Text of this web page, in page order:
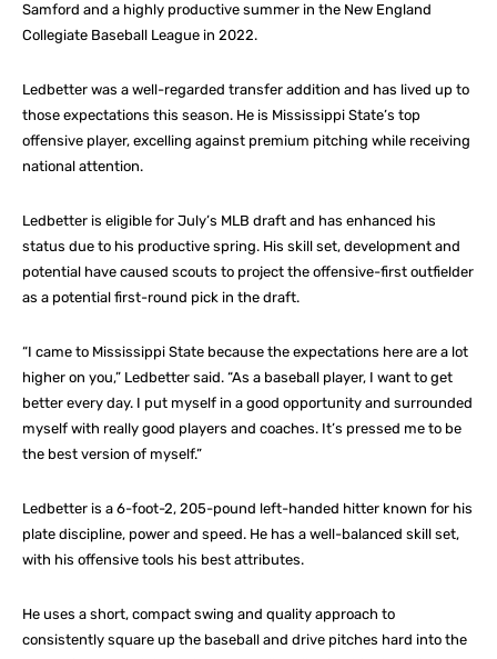
Samford and a highly productive summer in the New England
Collegiate Baseball League in 2022.
Ledbetter was a well-regarded transfer addition and has lived up to
those expectations this season. He is Mississippi State’s top
offensive player, excelling against premium pitching while receiving
national attention.
Ledbetter is eligible for July’s MLB draft and has enhanced his
status due to his productive spring. His skill set, development and
potential have caused scouts to project the offensive-first outfielder
as a potential first-round pick in the draft.
“I came to Mississippi State because the expectations here are a lot
higher on you,” Ledbetter said. “As a baseball player, I want to get
better every day. I put myself in a good opportunity and surrounded
myself with really good players and coaches. It’s pressed me to be
the best version of myself.”
Ledbetter is a 6-foot-2, 205-pound left-handed hitter known for his
plate discipline, power and speed. He has a well-balanced skill set,
with his offensive tools his best attributes.
He uses a short, compact swing and quality approach to
consistently square up the baseball and drive pitches hard into the